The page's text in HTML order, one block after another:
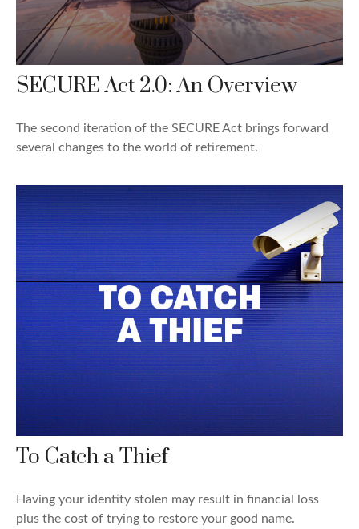
SECURE Act 2.0: An Overview
The second iteration of the SECURE Act brings forward
several changes to the world of retirement.
To Catch a Thief
Having your identity stolen may result in financial loss
plus the cost of trying to restore your good name.